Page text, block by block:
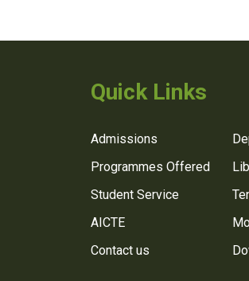
Quick Links
Admissions
Programmes Offered
Student Service
AICTE
Contact us